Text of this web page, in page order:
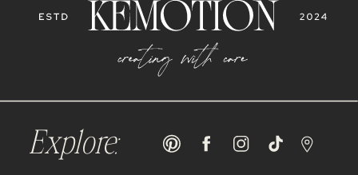
Explore: